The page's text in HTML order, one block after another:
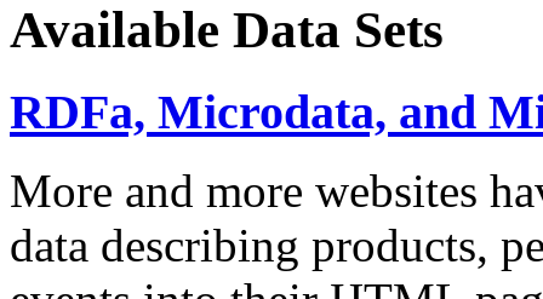
Available Data Sets
RDFa, Microdata, and
More and more websites
data describing products,